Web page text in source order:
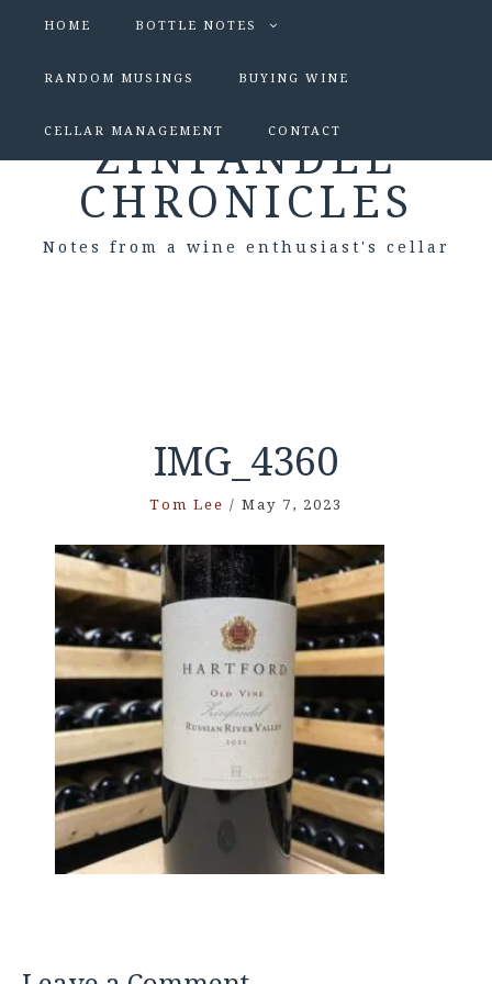
HOME BOTTLE NOTES
RANDOM MUSINGS BUYING WINE
CELLAR MANAGEMENT CONTACT
ZINFANDEL
CHRONICLES
Notes from a wine enthusiast's cellar
IMG_4360
Tom Lee / May 7, 2023